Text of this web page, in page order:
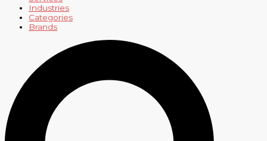
Industries
Categories
Brands